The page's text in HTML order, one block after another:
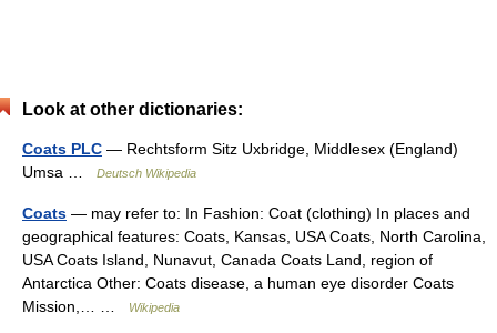
Look at other dictionaries:
Coats PLC — Rechtsform Sitz Uxbridge, Middlesex (England)
Umsa …
Deutsch Wikipedia
Coats — may refer to: In Fashion: Coat (clothing) In places and
geographical features: Coats, Kansas, USA Coats, North Carolina,
USA Coats Island, Nunavut, Canada Coats Land, region of
Antarctica Other: Coats disease, a human eye disorder Coats
Mission,… …
Wikipedia